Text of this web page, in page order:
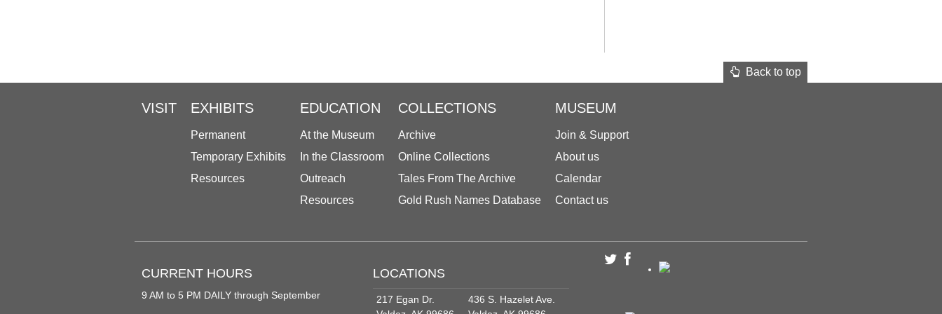
Back to top
VISIT EXHIBITS
Permanent
Temporary Exhibits
Resources
EDUCATION
At the Museum
In the Classroom
Outreach
Resources
COLLECTIONS
Archive
Online Collections
Tales From The Archive
Gold Rush Names Database
MUSEUM
Join & Support
About us
Calendar
Contact us
CURRENT HOURS
9 AM to 5 PM DAILY through September
LOCATIONS
217 Egan Dr.
436 S. Hazelet Ave.